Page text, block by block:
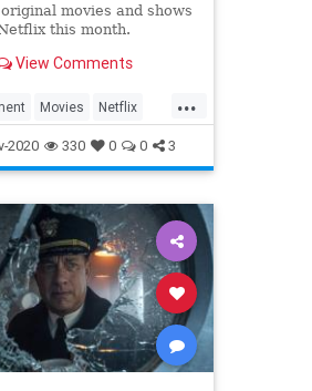
movies and shows
this month.
View Comments
...
Movies Netflix
2020 330 0 0 3